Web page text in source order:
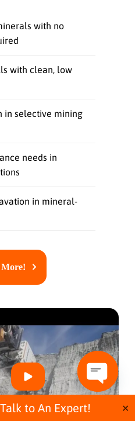
to An Expert! ✕
with no
with clean, low
in selective mining
needs in
in mineral-
O